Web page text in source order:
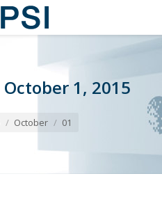
October 1, 2015
October 01